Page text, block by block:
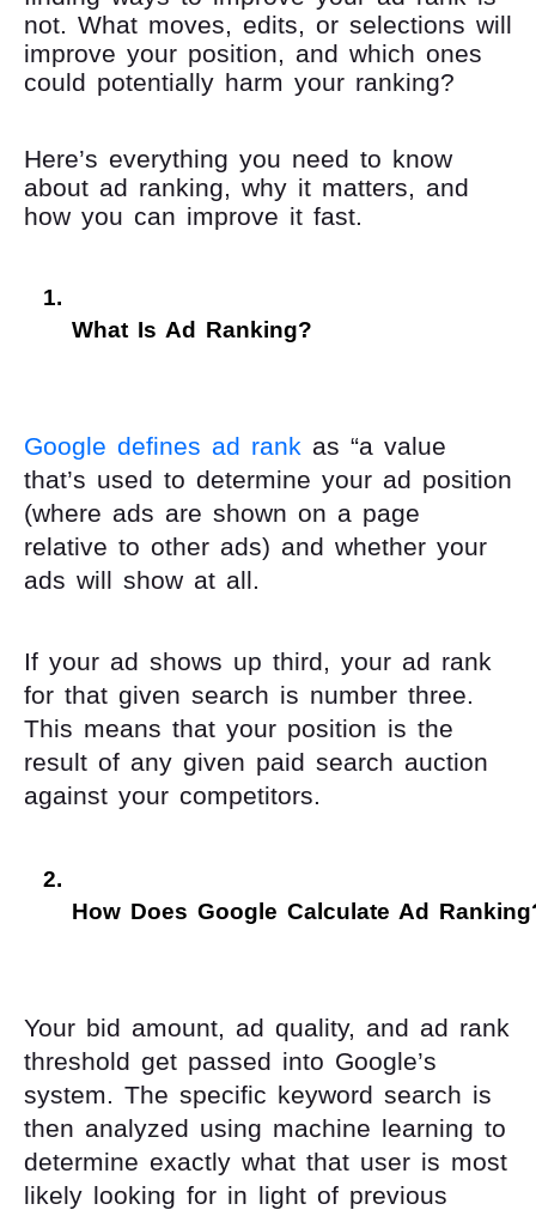
not. What moves, edits, or selections will
improve your position, and which ones
could potentially harm your ranking?
Here’s everything you need to know
about ad ranking, why it matters, and
how you can improve it fast.
What Is Ad Ranking?
Google defines ad rank as “a value
that’s used to determine your ad position
(where ads are shown on a page
relative to other ads) and whether your
ads will show at all.
If your ad shows up third, your ad rank
for that given search is number three.
This means that your position is the
result of any given paid search auction
against your competitors.
How Does Google Calculate Ad
Your bid amount, ad quality, and ad rank
threshold get passed into Google’s
system. The specific keyword search is
then analyzed using machine learning to
determine exactly what that user is most
likely looking for in light of previous